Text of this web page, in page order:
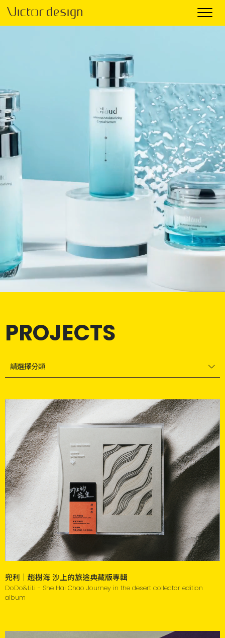
PROJECTS
請選擇分類
兜利｜趙樹海 沙上的旅途典藏版專輯
DoDo&LiLi - She Hai Chao Journey in the desert collector edition
album